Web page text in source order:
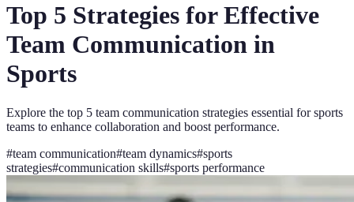
Top 5 Strategies for Effective
Team Communication in
Sports
Explore the top 5 team communication strategies essential for sports
teams to enhance collaboration and boost performance.
#team communication#team dynamics#sports
strategies#communication skills#sports performance